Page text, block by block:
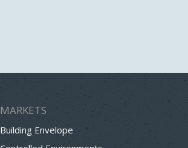
MARKETS
Building Envelope